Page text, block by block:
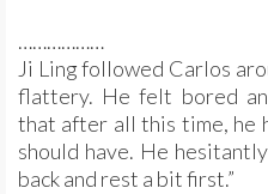
………………
Ji Ling followed Carlos
flattery. He felt bored
that after all this time, he
should have. He
back and rest a bit first.”